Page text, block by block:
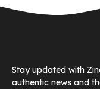
Stay updated with
authentic news and